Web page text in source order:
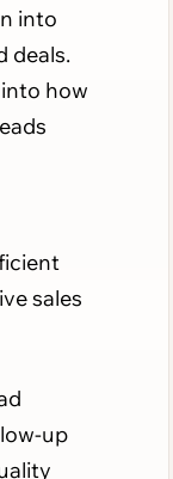
into
deals.
how
sales
up